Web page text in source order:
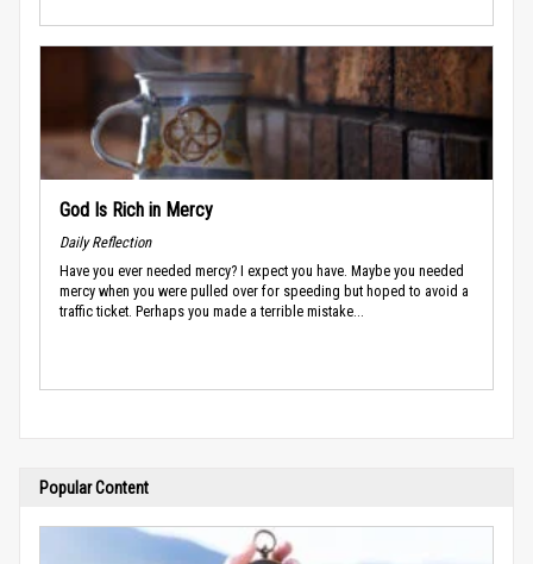
God Is Rich in Mercy
Daily Reflection
Have you ever needed mercy? I expect you have. Maybe you needed
mercy when you were pulled over for speeding but hoped to avoid a
traffic ticket. Perhaps you made a terrible mistake...
Popular Content